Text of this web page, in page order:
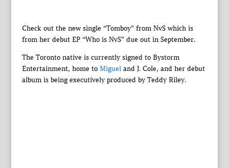
Check out the new single “Tomboy” from NvS which is
from her debut EP “Who is NvS” due out in September.
The Toronto native is currently signed to Bystorm
Entertainment, home to Migueland J. Cole, and her debut
album is being executively produced by Teddy Riley.